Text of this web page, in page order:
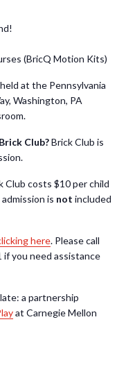
(BricQ Motion Kits)
at the Pennsylvania
Washington, PA
Club?Brick Club is
Club costs $10 per child
is not included
here. Please call
you need assistance
a partnership
at Carnegie Mellon